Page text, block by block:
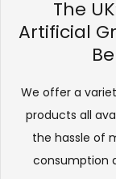
The
Artificial
We offer a
products all
the hassle of
consumption